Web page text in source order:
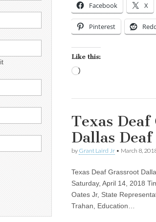
Facebook X
Pinterest
Like this:
Texas
Dallas
by Grant Laird Jr • March 8,
Texas Deaf Grassroot
Saturday, April 14, 2018
Oates Jr, State
Trahan, Education…